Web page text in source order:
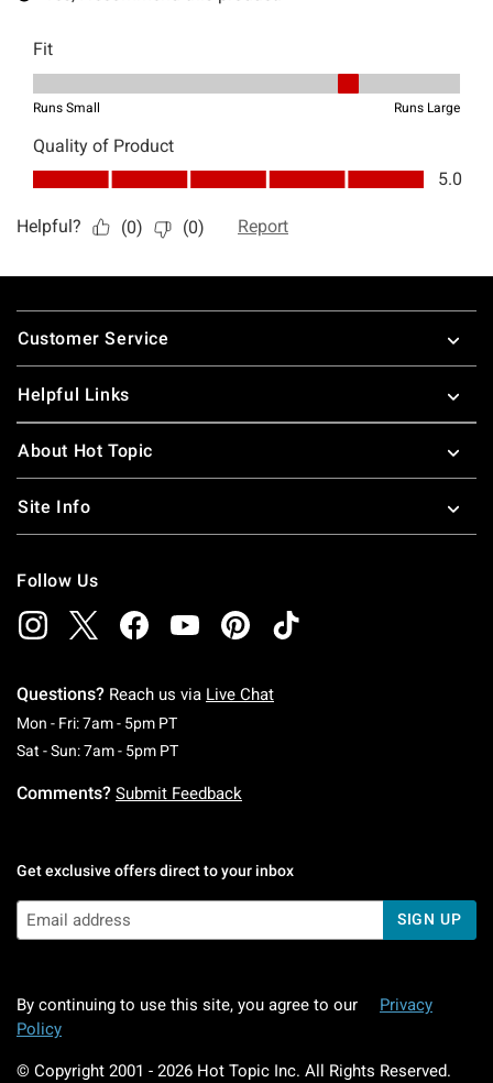
Footer
Customer Service
Helpful Links
About Hot Topic
Site Info
Follow Us
Questions? Reach us via Live Chat
Mon - Fri: 7am - 5pm PTMonday To Friday: 7 AM To 5 PM Pacific Time
Sat - Sun: 7am - 5pm PTSaturday To Sunday: 7 AM To 5 PM Pacific
Comments? Submit Feedback
Get exclusive offers direct to your inbox
SIGN UP
By continuing to use this site, you agree to our
Privacy
Policy
© Copyright 2001 - 2026 Hot Topic Inc. All Rights Reserved.